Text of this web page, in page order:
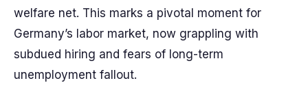
welfare net. This marks a pivotal moment for
Germany’s labor market, now grappling with
subdued hiring and fears of long-term
unemployment fallout.